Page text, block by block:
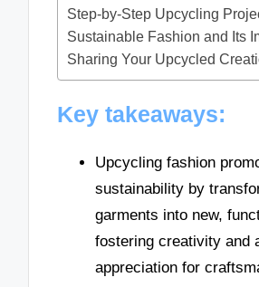
Step-by-Step Upcycling
Sustainable Fashion and Its
Sharing Your Upcycled
Key takeaways:
Upcycling fashion
sustainability by
garments into new,
fostering creativity and
appreciation for